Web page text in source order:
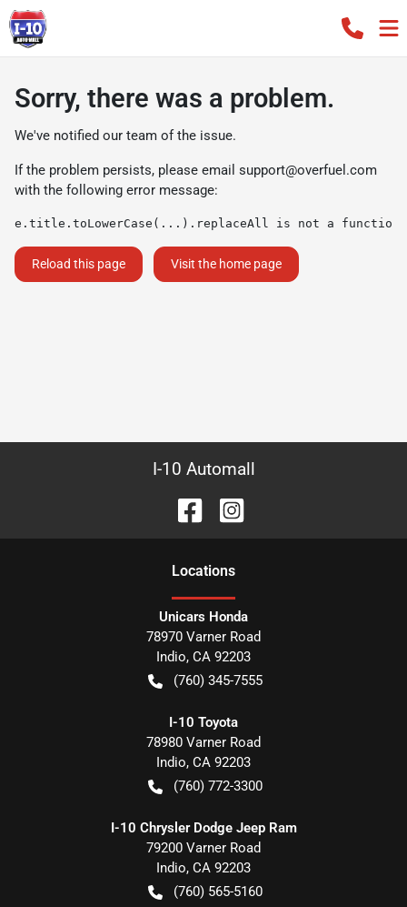
Sorry, there was a problem.
We've notified our team of the issue.
If the problem persists, please email support@overfuel.com
with the following error message:
e.title.toLowerCase(...).replaceAll is not a function
Reload this page Visit the home page
I-10 Automall
Locations
Unicars Honda
78970 Varner Road
Indio, CA 92203
(760) 345-7555
I-10 Toyota
78980 Varner Road
Indio, CA 92203
(760) 772-3300
I-10 Chrysler Dodge Jeep Ram
79200 Varner Road
Indio, CA 92203
(760) 565-5160